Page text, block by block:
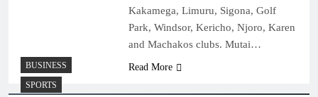
Kakamega, Limuru, Sigona, Golf
Park, Windsor, Kericho, Njoro, Karen
and Machakos clubs. Mutai…
Read More
BUSINESS
SPORTS